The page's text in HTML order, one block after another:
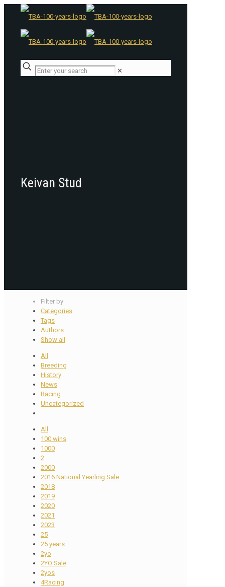
✕
Keivan Stud
Filter by
Categories
Tags
Authors
Show all
All
Breeding
History
News
Racing
Uncategorized
All
100 wins
1000
2
2000
2016 National Yearling Sale
2018
2019
2020
2021
2023
25
25 years
2yo
2YO Sale
2yos
4Racing